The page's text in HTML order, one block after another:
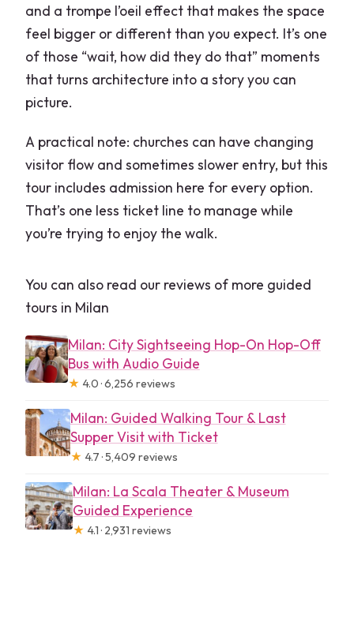
and a trompe l’oeil effect that makes the space
feel bigger or different than you expect. It’s one
of those “wait, how did they do that” moments
that turns architecture into a story you can
picture.
A practical note: churches can have changing
visitor flow and sometimes slower entry, but this
tour includes admission here for every option.
That’s one less ticket line to manage while
you’re trying to enjoy the walk.
You can also read our reviews of more guided
tours in Milan
Milan: City Sightseeing Hop-On Hop-Off
Bus with Audio Guide
★ 4.0 · 6,256 reviews
Milan: Guided Walking Tour & Last
Supper Visit with Ticket
★ 4.7 · 5,409 reviews
Milan: La Scala Theater & Museum
Guided Experience
★ 4.1 · 2,931 reviews